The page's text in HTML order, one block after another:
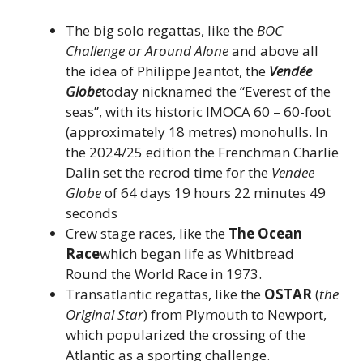
The big solo regattas, like theBOC
Challenge or Around Aloneand above all
the idea of ​​Philippe Jeantot, the Vendée
Globetoday nicknamed the “Everest of the
seas”, with its historic IMOCA 60 – 60-foot
(approximately 18 metres) monohulls. In
the 2024/25 edition the Frenchman Charlie
Dalin set the recrod time for the Vendee
Globeof 64 days 19 hours 22 minutes 49
seconds
Crew stage races, like the The Ocean
Racewhich began life as Whitbread
Round the World Race in 1973.
Transatlantic regattas, like the OSTAR(the
Original Star) from Plymouth to Newport,
which popularized the crossing of the
Atlantic as a sporting challenge.